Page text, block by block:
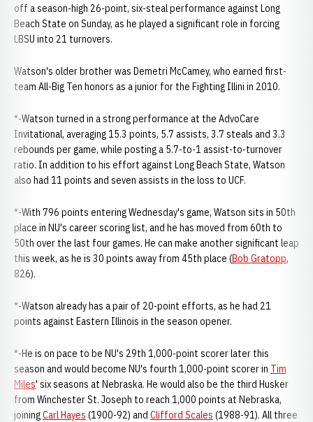
off a season-high 26-point, six-steal performance against Long
Beach State on Sunday, as he played a significant role in forcing
LBSU into 21 turnovers.
Watson's older brother was Demetri McCamey, who earned first-
team All-Big Ten honors as a junior for the Fighting Illini in 2010.
*-Watson turned in a strong performance at the AdvoCare
Invitational, averaging 15.3 points, 5.7 assists, 3.7 steals and 3.3
rebounds per game, while posting a 5.7-to-1 assist-to-turnover
ratio. In addition to his effort against Long Beach State, Watson
also had 11 points and seven assists in the loss to UCF.
*-With 796 points entering Wednesday's game, Watson sits in 50th
place in NU's career scoring list, and he has moved from 60th to
50th over the last four games. He can make another significant leap
this week, as he is 30 points away from 45th place (Bob Gratopp,
826).
*-Watson already has a pair of 20-point efforts, as he had 21
points against Eastern Illinois in the season opener.
*-He is on pace to be NU's 29th 1,000-point scorer later this
season and would become NU's fourth 1,000-point scorer in Tim
Miles' six seasons at Nebraska. He would also be the third Husker
from Winchester St. Joseph to reach 1,000 points at Nebraska,
joiningCarl Hayes (1900-92) and Clifford Scales (1988-91). All three